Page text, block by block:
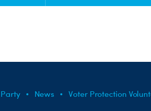
News Voter Protection